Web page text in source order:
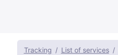
Tracking List of services